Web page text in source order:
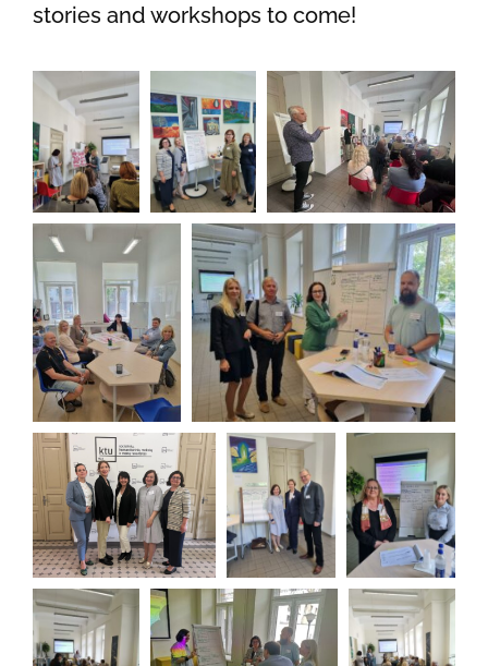
stories and workshops to come!